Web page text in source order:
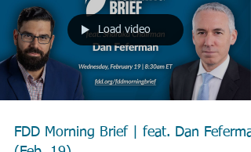
Load video
FDD Morning Brief | feat. Dan